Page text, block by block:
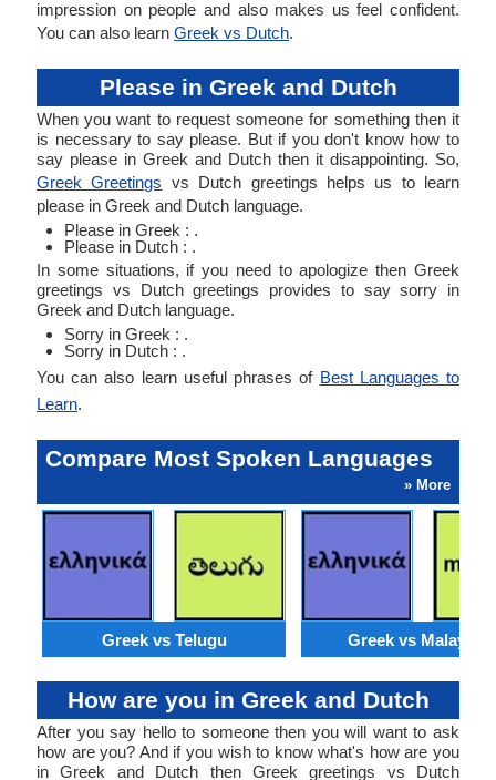
impression on people and also makes us feel confident.
You can also learn Greek vs Dutch.
Please in Greek and Dutch
When you want to request someone for something then it
is necessary to say please. But if you don't know how to
say please in Greek and Dutch then it disappointing. So,
Greek Greetings vs Dutch greetings helps us to learn
please in Greek and Dutch language.
Please in Greek : .
Please in Dutch : .
In some situations, if you need to apologize then Greek
greetings vs Dutch greetings provides to say sorry in
Greek and Dutch language.
Sorry in Greek : .
Sorry in Dutch : .
You can also learn useful phrases of Best Languages to
Learn.
Compare Most Spoken Languages
» More
Greek vs Telugu Greek vs
How are you in Greek and Dutch
After you say hello to someone then you will want to ask
how are you? And if you wish to know what's how are you
in Greek and Dutch then Greek greetings vs Dutch